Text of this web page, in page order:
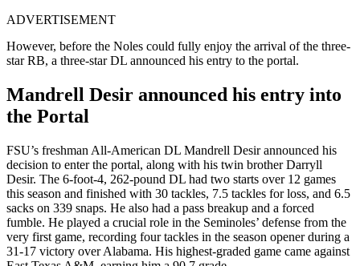
ADVERTISEMENT
However, before the Noles could fully enjoy the arrival of the three-
star RB, a three-star DL announced his entry to the portal.
Mandrell Desir announced his entry into
the Portal
FSU’s freshman All-American DL Mandrell Desir announced his
decision to enter the portal, along with his twin brother Darryll
Desir. The 6-foot-4, 262-pound DL had two starts over 12 games
this season and finished with 30 tackles, 7.5 tackles for loss, and 6.5
sacks on 339 snaps. He also had a pass breakup and a forced
fumble. He played a crucial role in the Seminoles’ defense from the
very first game, recording four tackles in the season opener during a
31-17 victory over Alabama. His highest-graded game came against